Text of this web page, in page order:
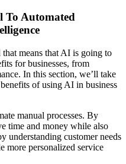
To Automated
means that AI is going to
for businesses, from
In this section, we’ll take
of using AI in business
manual processes. By
time and money while also
understanding customer needs
more personalized service